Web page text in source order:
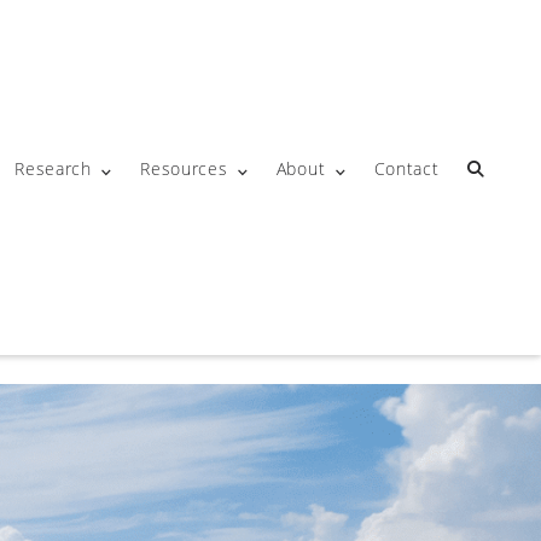
Research Resources About Contact